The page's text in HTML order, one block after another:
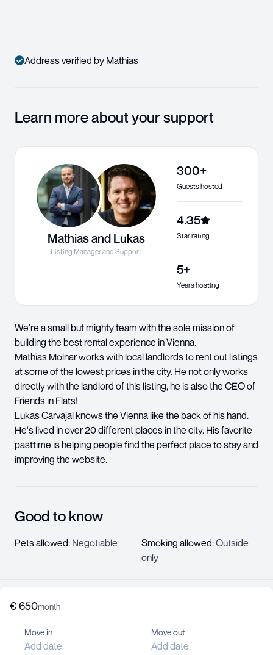
Address verified by Mathias
Learn more about your support
Mathias and Lukas
Listing Manager and Support
300+
Guests hosted
4.35
Star rating
5+
Years hosting
We're a small but mighty team with the sole mission of
building the best rental experience in Vienna.
Mathias Molnar works with local landlords to rent out listings
at some of the lowest prices in the city. He not only works
directly with the landlord of this listing, he is also the CEO of
Friends in Flats!
Lukas Carvajal knows the Vienna like the back of his hand.
He's lived in over 20 different places in the city. His favorite
pasttime is helping people find the perfect place to stay and
improving the website.
Good to know
Pets allowed: Negotiable Smoking allowed:Outside
only
€650month
Move in
Add date
Move out
Add date